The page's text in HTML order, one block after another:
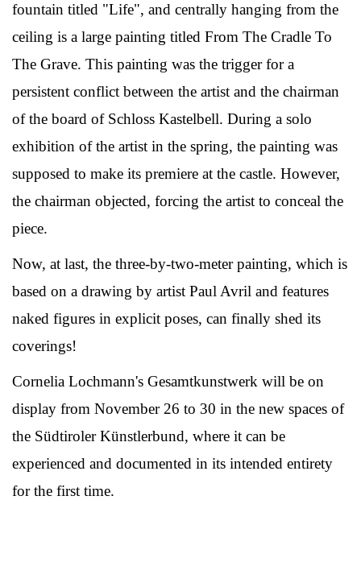
fountain titled "Life", and centrally hanging from the
ceiling is a large painting titled From The Cradle To
The Grave. This painting was the trigger for a
persistent conflict between the artist and the chairman
of the board of Schloss Kastelbell. During a solo
exhibition of the artist in the spring, the painting was
supposed to make its premiere at the castle. However,
the chairman objected, forcing the artist to conceal the
piece.
Now, at last, the three-by-two-meter painting, which is
based on a drawing by artist Paul Avril and features
naked figures in explicit poses, can finally shed its
coverings!
Cornelia Lochmann's Gesamtkunstwerk will be on
display from November 26 to 30 in the new spaces of
the Südtiroler Künstlerbund, where it can be
experienced and documented in its intended entirety
for the first time.